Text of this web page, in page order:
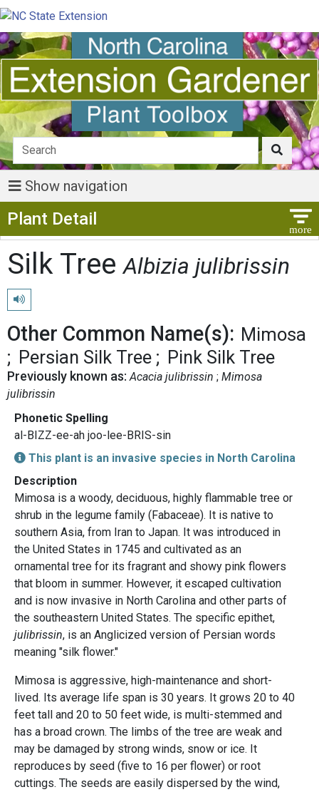
Show navigation
Plant Detail
Silk TreeAlbizia julibrissin
Play pronunciation
Other Common Name(s): Mimosa
Persian Silk Tree
Pink Silk Tree
Previously known as: Acacia julibrissin
Mimosa
julibrissin
Phonetic Spelling
al-BIZZ-ee-ah joo-lee-BRIS-sin
This plant is an invasive species in North Carolina
Description
Mimosa is a woody, deciduous, highly flammable tree or
shrub in the legume family (Fabaceae). It is native to
southern Asia, from Iran to Japan. It was introduced in
the United States in 1745 and cultivated as an
ornamental tree for its fragrant and showy pink flowers
that bloom in summer. However, it escaped cultivation
and is now invasive in North Carolina and other parts of
the southeastern United States. The specific epithet,
julibrissin, is an Anglicized version of Persian words
meaning "silk flower."
Mimosa is aggressive, high-maintenance and short-
lived. Its average life span is 30 years. It grows 20 to 40
feet tall and 20 to 50 feet wide, is multi-stemmed and
has a broad crown. The limbs of the tree are weak and
may be damaged by strong winds, snow or ice. It
reproduces by seed (five to 16 per flower) or root
cuttings. The seeds are easily dispersed by the wind,